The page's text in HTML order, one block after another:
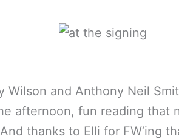
Wilson and Anthony Neil
afternoon, fun reading that
thanks to Elli for FW’ing